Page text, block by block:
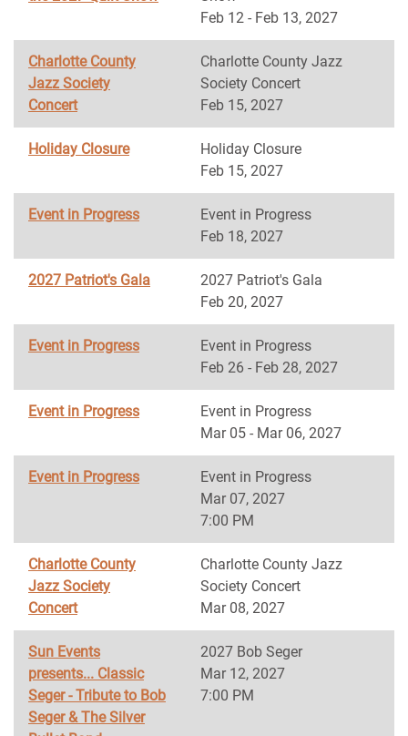
Feb 12 - Feb 13, 2027
Charlotte County
Jazz Society
Concert
Charlotte County Jazz
Society Concert
Feb 15, 2027
Holiday Closure
Holiday Closure
Feb 15, 2027
Event in Progress
Event in Progress
Feb 18, 2027
2027 Patriot's Gala
2027 Patriot's Gala
Feb 20, 2027
Event in Progress
Event in Progress
Feb 26 - Feb 28, 2027
Event in Progress
Event in Progress
Mar 05 - Mar 06, 2027
Event in Progress
Event in Progress
Mar 07, 2027
7:00 PM
Charlotte County
Jazz Society
Concert
Charlotte County Jazz
Society Concert
Mar 08, 2027
Sun Events
presents... Classic
Seger - Tribute to Bob
Seger & The Silver
2027 Bob Seger
Mar 12, 2027
7:00 PM